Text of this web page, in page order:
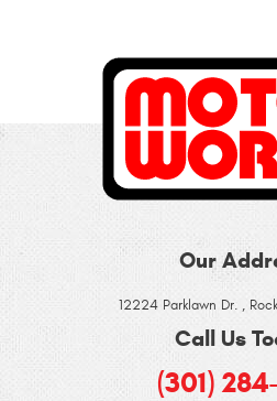
Our
12224 Parklawn Dr.,
Call Us
(301)